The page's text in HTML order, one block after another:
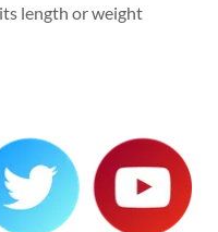
length or weight